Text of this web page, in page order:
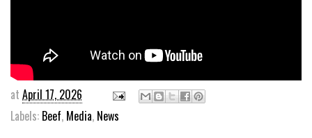
at April 17, 2026
Labels: Beef, Media, News